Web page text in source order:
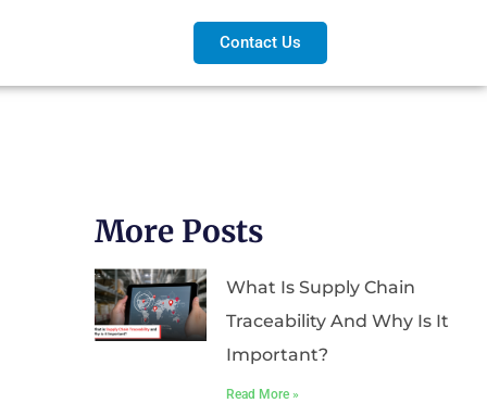
Contact Us
More Posts
What Is Supply Chain
Traceability And Why Is It
Important?
Read More »